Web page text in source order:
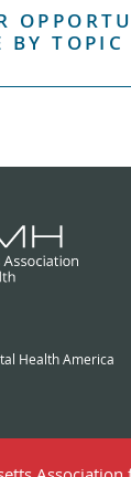
BY TOPIC
Health America